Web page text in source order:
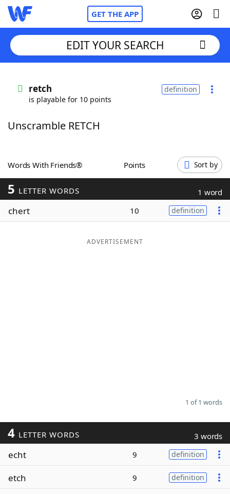
GET THE APP
Words With FriendsCheat
ScrabbleHelpers
Today's NYT Games
Maker
EDIT YOUR SEARCH
retch
is playable for 10 points
definition
Unscramble RETCH
Words With Friends® Points Sort by
5 LETTER WORDS 1 word
chert 10 definition
ADVERTISEMENT
1 of 1 words
4 LETTER WORDS 3 words
echt 9 definition
etch 9 definition